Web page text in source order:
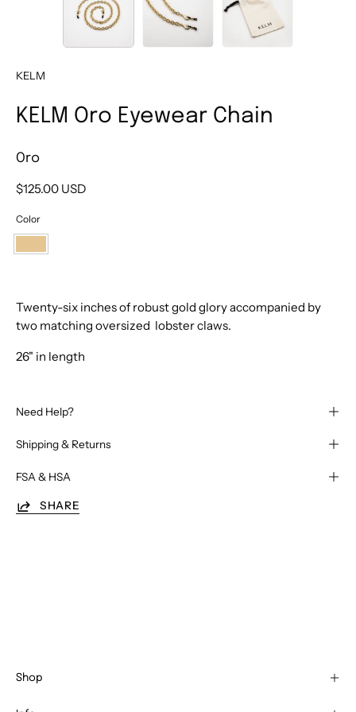
KELM
KELM Oro Eyewear Chain
Oro
$125.00 USD
Color
Oro
Twenty-six inches of robust gold gloryaccompanied by
two matching oversized lobster claws.
26" in length
Need Help?
Shipping & Returns
FSA & HSA
SHARE
Shop